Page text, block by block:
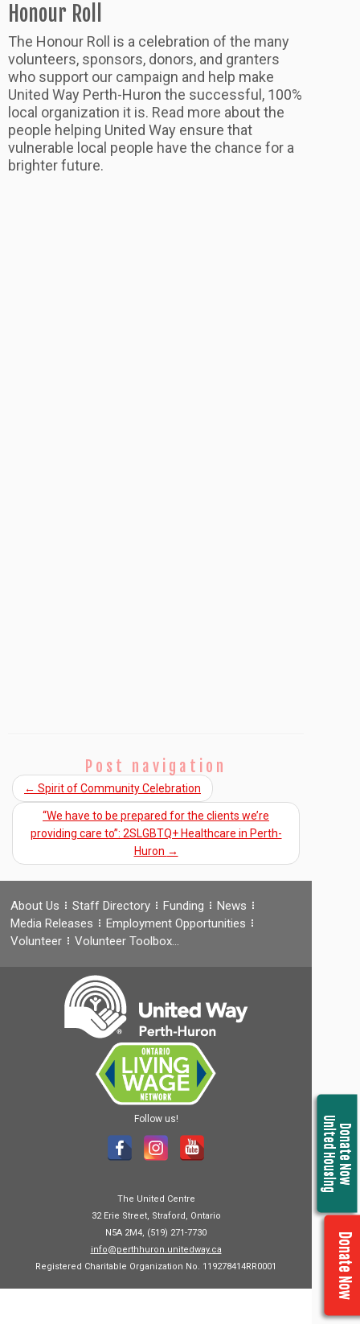
Donate Now
United Housing
Donate Now
Honour Roll
The Honour Roll is a celebration of the many
volunteers, sponsors, donors, and granters
who support our campaign and help make
United Way Perth-Huron the successful, 100%
local organization it is. Read more about the
people helping United Way ensure that
vulnerable local people have the chance for a
brighter future.
Post navigation
← Spirit of Community Celebration
“We have to be prepared for the clients we’re
providing care to”: 2SLGBTQ+ Healthcare in Perth-
Huron →
About Us Staff Directory Funding
News
Media Releases
Employment Opportunities
Volunteer
Volunteer Toolbox…
Follow us!
The United Centre
32 Erie Street, Straford, Ontario
N5A 2M4, (519) 271-7730
info@perthhuron.unitedway.ca
Registered Charitable Organization No. 119278414RR0001